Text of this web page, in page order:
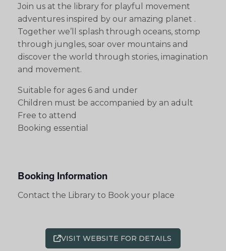
Join us at the library for playful movement
adventures inspired by our amazing planet .
Together we’ll splash through oceans, stomp
through jungles, soar over mountains and
discover the world through stories, imagination
and movement.
Suitable for ages 6 and under
Children must be accompanied by an adult
Free to attend
Booking essential
Booking Information
Contact the Library to Book your place
VISIT WEBSITE FOR DETAILS